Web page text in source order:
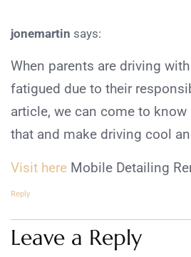
jonemartin says:
When parents are driving
fatigued due to their
article, we can come to
that and make driving cool
Visit here Mobile Detailing
Reply
Leave a Reply